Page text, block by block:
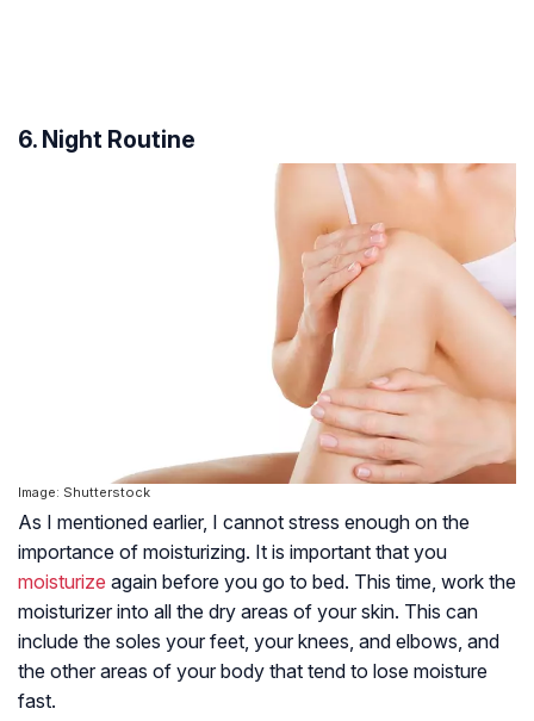
6. Night Routine
Image: Shutterstock
As I mentioned earlier, I cannot stress enough on the
importance of moisturizing. It is important that you
moisturize again before you go to bed. This time, work the
moisturizer into all the dry areas of your skin. This can
include the soles your feet, your knees, and elbows, and
the other areas of your body that tend to lose moisture
fast.